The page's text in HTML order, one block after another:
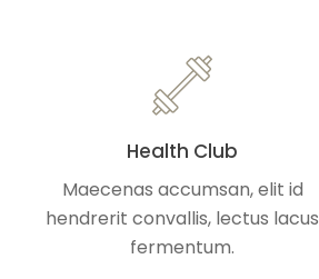
Health Club
Maecenas accumsan, elit id
hendrerit convallis, lectus lacus
fermentum.